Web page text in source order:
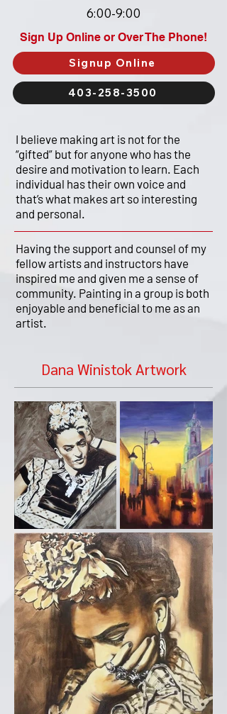
6:00-9:00
Sign Up Online or Over The Phone!
Signup Online
403-258-3500
I believe making art is not for the
“gifted” but for anyone who has the
desire and motivation to learn. Each
individual has their own voice and
that’s what makes art so interesting
and personal.
Having the support and counsel of my
fellow artists and instructors have
inspired me and given me a sense of
community. Painting in a group is both
enjoyable and beneficial to me as an
artist.
Dana Winistok Artwork